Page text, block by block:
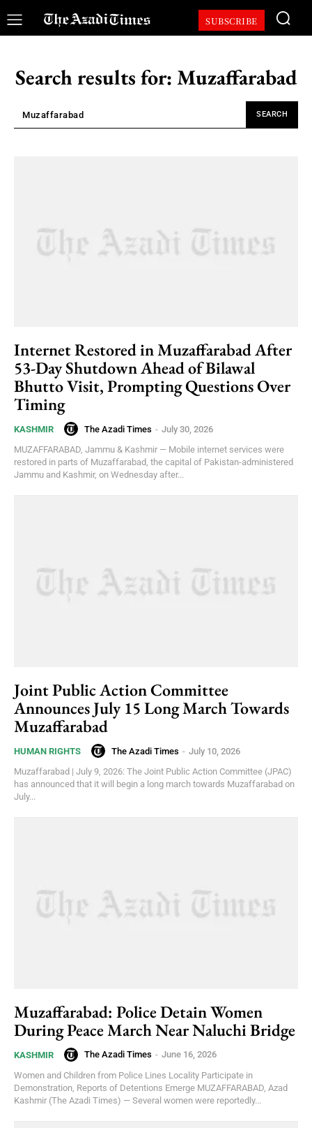
SUBSCRIBE
Search results for: Muzaffarabad
SEARCH
Internet Restored in Muzaffarabad After
53-Day Shutdown Ahead of Bilawal
Bhutto Visit, Prompting Questions Over
Timing
KASHMIR The Azadi Times - July 30, 2026
MUZAFFARABAD, Jammu & Kashmir — Mobile internet services were
restored in parts of Muzaffarabad, the capital of Pakistan-administered
Jammu and Kashmir, on Wednesday after...
Joint Public Action Committee
Announces July 15 Long March Towards
Muzaffarabad
HUMAN RIGHTS The Azadi Times - July 10, 2026
Muzaffarabad | July 9, 2026: The Joint Public Action Committee (JPAC)
has announced that it will begin a long march towards Muzaffarabad on
July...
Muzaffarabad: Police Detain Women
During Peace March Near Naluchi Bridge
KASHMIR The Azadi Times - June 16, 2026
Women and Children from Police Lines Locality Participate in
Demonstration, Reports of Detentions Emerge MUZAFFARABAD, Azad
Kashmir (The Azadi Times) — Several women were reportedly...